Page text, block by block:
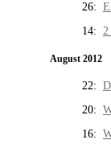
26:
14: 2
August 2012
22:
20:
16: